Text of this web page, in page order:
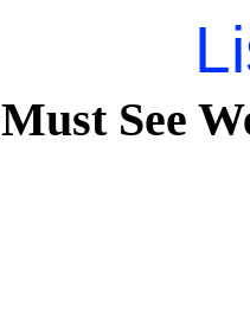
Must See